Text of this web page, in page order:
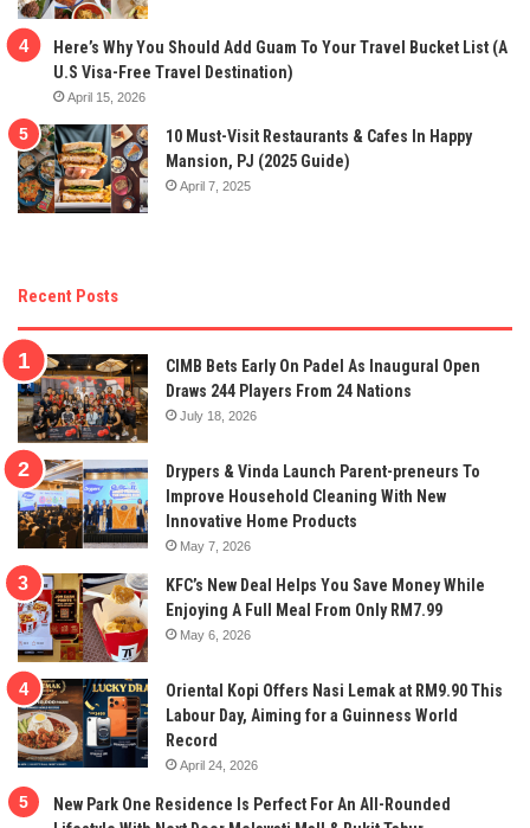
Here’s Why You Should Add Guam To Your Travel Bucket List (A
U.S Visa-Free Travel Destination)
April 15, 2026
10 Must-Visit Restaurants & Cafes In Happy
Mansion, PJ (2025 Guide)
April 7, 2025
Recent Posts
CIMB Bets Early On Padel As Inaugural Open
Draws 244 Players From 24 Nations
July 18, 2026
Drypers & Vinda Launch Parent-preneurs To
Improve Household Cleaning With New
Innovative Home Products
May 7, 2026
KFC’s New Deal Helps You Save Money While
Enjoying A Full Meal From Only RM7.99
May 6, 2026
Oriental Kopi Offers Nasi Lemak at RM9.90 This
Labour Day, Aiming for a Guinness World
Record
April 24, 2026
New Park One Residence Is Perfect For An All-Rounded